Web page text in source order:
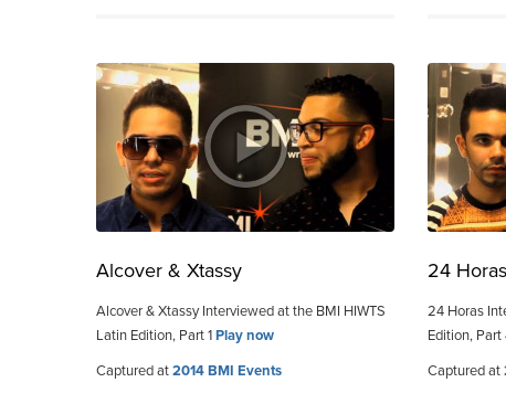
Alcover & Xtassy
Alcover & Xtassy Interviewed at the BMI HIWTS
Latin Edition, Part 1Play now
Captured at2014 BMI Events
24 Horas
24 Horas
Edition, Part
Captured at